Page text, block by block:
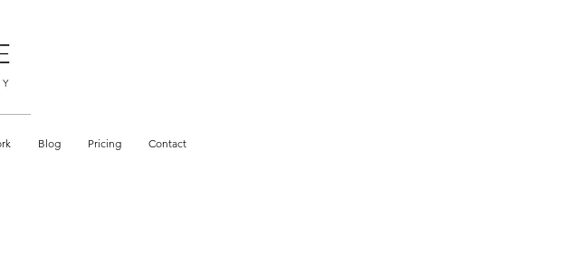
Blog Pricing Contact